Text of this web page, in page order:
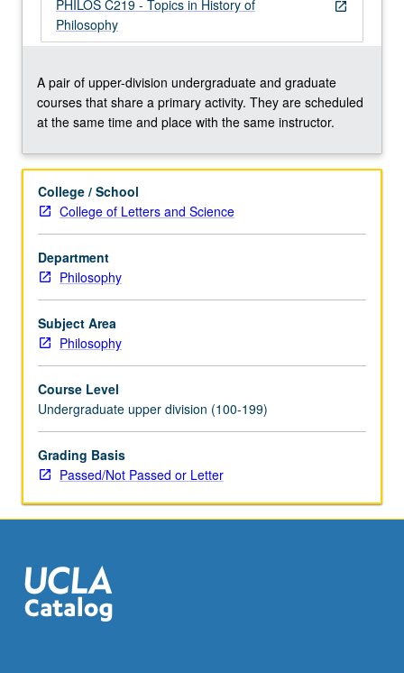
credit
consent
of
instructor.
scheduled
course
C219.
P/NP
or
letter
grading.
open_in_new
PHILOS C219 - Topics in History of
Philosophy
A pair of upper-division undergraduate and graduate
courses that share a primary activity. They are scheduled
at the same time and place with the same instructor.
College / School
College of Letters and Science
Department
Philosophy
Subject Area
Philosophy
Course Level
Undergraduate upper division (100-199)
Grading Basis
Passed/Not Passed or Letter